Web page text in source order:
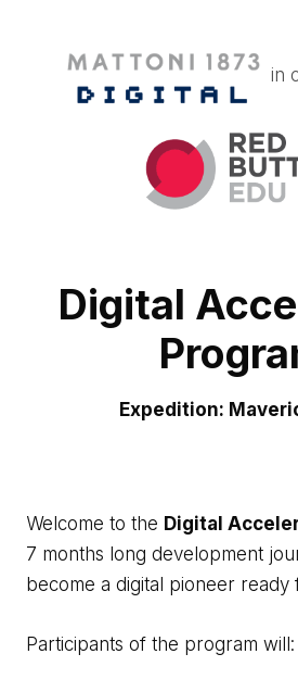
in
Digital
Expedition:
Welcome to the Digital
7 months long development
become a digital pioneer ready
Participants of the program will: